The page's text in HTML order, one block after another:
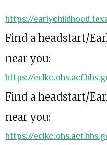
https://
Find a headstart/
near you:
https://
Find a headstart/
near you:
https://